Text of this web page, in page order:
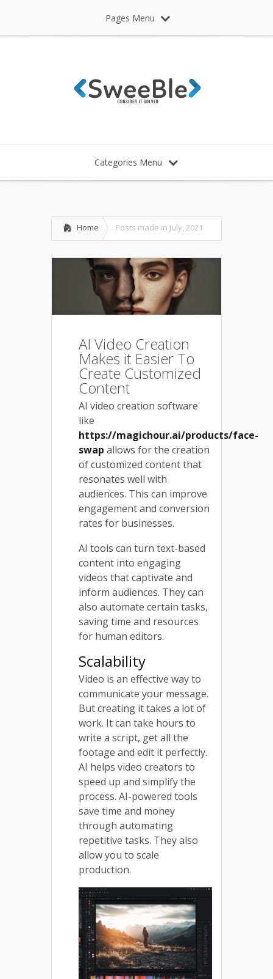
Pages Menu
Categories Menu
Home Posts made in July, 2021
AI Video Creation
Makes it Easier To
Create Customized
Content
AI video creation software
like
https://magichour.ai/products/face-
swap allows for the creation
of customized content that
resonates well with
audiences. This can improve
engagement and conversion
rates for businesses.
AI tools can turn text-based
content into engaging
videos that captivate and
inform audiences. They can
also automate certain tasks,
saving time and resources
for human editors.
Scalability
Video is an effective way to
communicate your message.
But creating it takes a lot of
work. It can take hours to
write a script, get all the
footage and edit it perfectly.
AI helps video creators to
speed up and simplify the
process. AI-powered tools
save time and money
through automating
repetitive tasks. They also
allow you to scale
production.